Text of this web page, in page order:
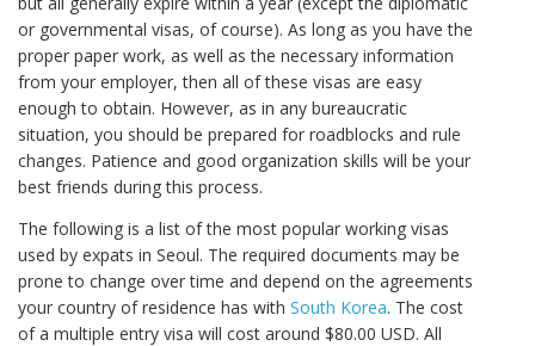
or governmental visas, of course). As long as you have the
proper paper work, as well as the necessary information
from your employer, then all of these visas are easy
enough to obtain. However, as in any bureaucratic
situation, you should be prepared for roadblocks and rule
changes. Patience and good organization skills will be your
best friends during this process.
The following is a list of the most popular working visas
used by expats in Seoul. The required documents may be
prone to change over time and depend on the agreements
your country of residence has with South Korea. The cost
of a multiple entry visa will cost around $80.00 USD. All